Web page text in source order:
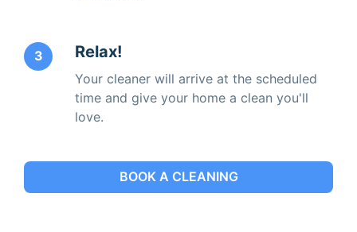
3 Relax!
Your cleaner will arrive at the scheduled
time and give your home a clean you'll
love.
BOOK A CLEANING